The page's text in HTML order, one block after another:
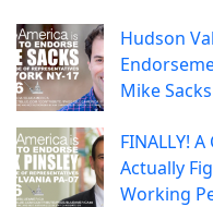
Hudson
Mike Sacks
FINALLY!
Actually
Working